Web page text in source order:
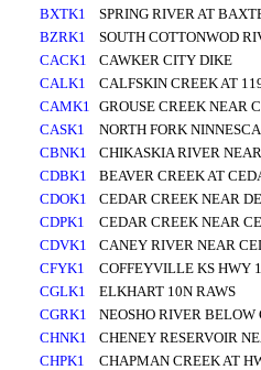
BXTK1
SPRING RIVER AT
BZRK1
SOUTH COTTONWOD
CACK1
CAWKER CITY DIKE
CALK1
CALFSKIN CREEK AT
CAMK1 GROUSE CREEK NEAR
CASK1
NORTH FORK
CBNK1
CHIKASKIA RIVER
CDBK1
BEAVER CREEK AT
CDOK1
CEDAR CREEK NEAR
CDPK1
CEDAR CREEK NEAR
CDVK1
CANEY RIVER NEAR
CFYK1
COFFEYVILLE KS HWY
CGLK1
ELKHART 10N RAWS
CGRK1
NEOSHO RIVER
CHNK1
CHENEY RESERVOIR
CHPK1
CHAPMAN CREEK AT